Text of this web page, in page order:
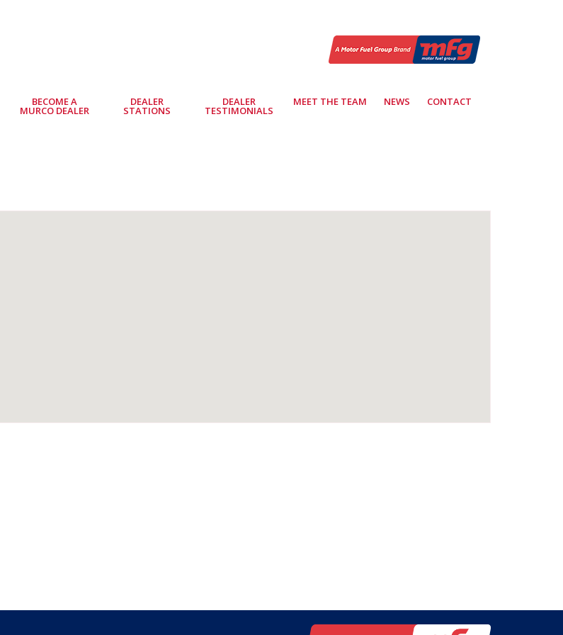
BECOME A
MURCO DEALER
DEALER
STATIONS
DEALER
TESTIMONIALS
MEET THE TEAM NEWS CONTACT